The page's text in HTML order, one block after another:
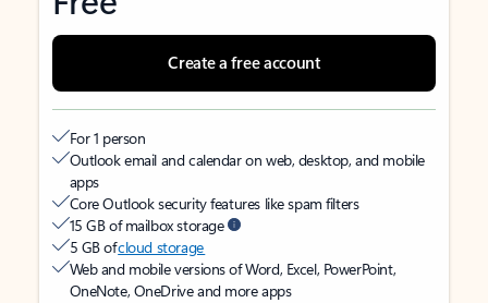
Create a free account
For 1 person
Outlook email and calendar on web, desktop, and mobile
apps
Core Outlook security features like spam filters
15 GB of mailbox storage
5 GB ofcloud storage
Web and mobile versions of Word, Excel, PowerPoint,
OneNote, OneDrive and more apps